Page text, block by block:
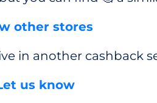
other stores
in another cashback
us know